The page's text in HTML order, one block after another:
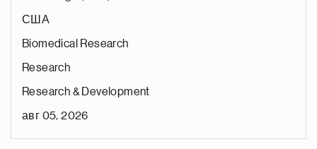
США
Biomedical Research
Research
Research & Development
авг 05, 2026